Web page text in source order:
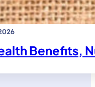
Benefits,